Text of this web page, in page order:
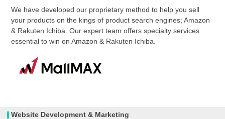
We have developed our proprietary method to help you sell
your products on the kings of product search engines; Amazon
& Rakuten Ichiba. Our expert team offers specialty services
essential to win on Amazon & Rakuten Ichiba.
Website Development & Marketing